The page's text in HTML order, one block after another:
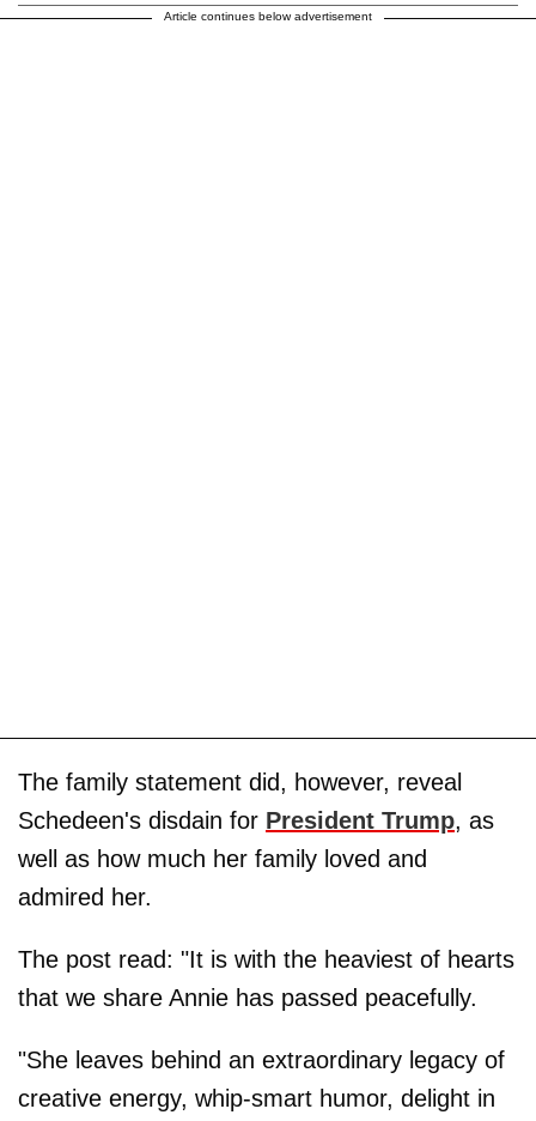
Article continues below advertisement
The family statement did, however, reveal
Schedeen's disdain for President Trump, as
well as how much her family loved and
admired her.
The post read: "It is with the heaviest of hearts
that we share Annie has passed peacefully.
"She leaves behind an extraordinary legacy of
creative energy, whip-smart humor, delight in